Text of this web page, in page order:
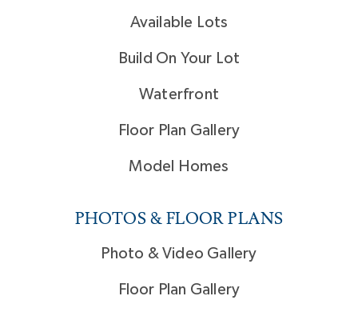
Available Lots
Build On Your Lot
Waterfront
Floor Plan Gallery
Model Homes
PHOTOS & FLOOR PLANS
Photo & Video Gallery
Floor Plan Gallery